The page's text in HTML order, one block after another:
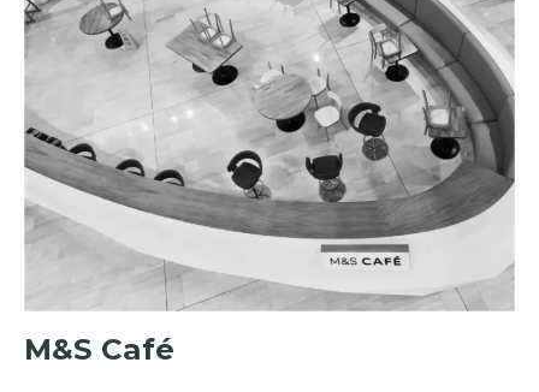
M&S Café